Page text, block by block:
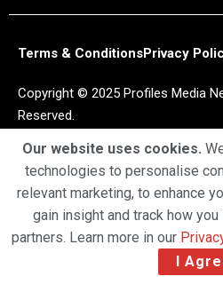
Terms & ConditionsPrivacy
Copyright © 2025 Profiles Media
Reserved.
Our website uses cookies.
technologies to personalise
relevant marketing, to enhance
gain insight and track how
partners. Learn more in our
I